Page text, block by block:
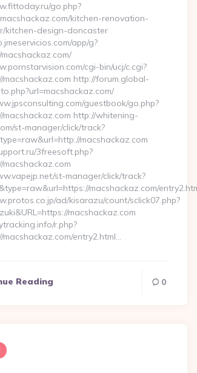
www.waikiddigital.com/kitchen-
go.php?
kitchen-renovation-
kitchen-design-doncaster
app/g?
cgi-bin/ucj/c.cgi?
macshackaz.com http://forum.global-
guestbook/go.php?
macshackaz.com http://whitening-
st-manager/click/track?
macshackaz.com
3freesoft.php?
macshackaz.com
st-manager/click/track?
macshackaz.com/
ad/kisarazu/count/sclick07.php?
macshackaz.com
r.php?
macshackaz.com/entry2.html…
Reading 0